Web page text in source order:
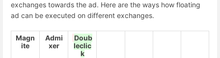
exchanges towards the ad. Here are the ways how floating
ad can be executed on different exchanges.
Magn
ite
Admi
xer
Doub
leclic
k